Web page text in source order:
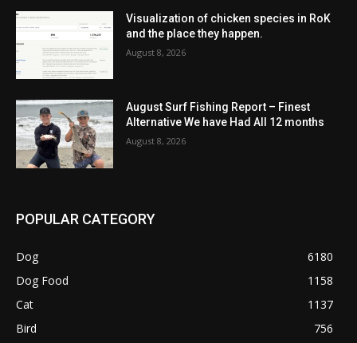
Visualization of chicken species in RoK
and the place they happen.
August 8, 2026
August Surf Fishing Report – Finest
Alternative We have Had All 12 months
August 8, 2026
POPULAR CATEGORY
Dog
6180
Dog Food
1158
Cat
1137
Bird
756